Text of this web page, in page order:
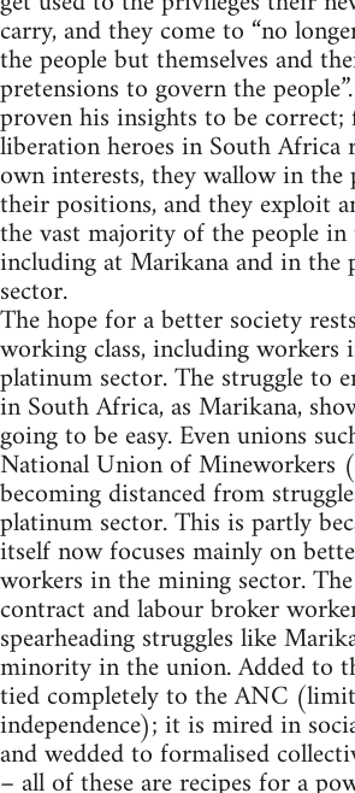
carry, and they come to “no
the people but themselves and
pretensions to govern the
proven his insights to be
liberation heroes in South
own interests, they wallow in
their positions, and they exploit
the vast majority of the people
including at Marikana and in the
sector.
The hope for a better society
working class, including workers
platinum sector. The struggle to
in South Africa, as Marikana,
going to be easy. Even unions
National Union of
becoming distanced from
platinum sector. This is partly
itself now focuses mainly on
workers in the mining sector.
contract and labour broker
spearheading struggles like
minority in the union. Added to
tied completely to the ANC
independence); it is mired in
and wedded to formalised